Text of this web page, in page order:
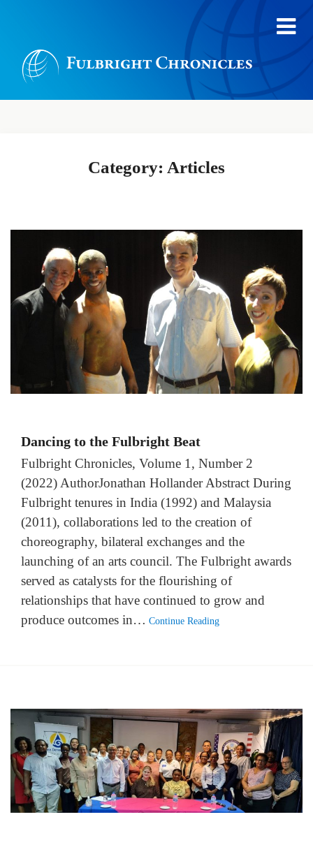
Category: Articles
Dancing to the Fulbright Beat
Fulbright Chronicles, Volume 1, Number 2
(2022) AuthorJonathan Hollander Abstract During
Fulbright tenures in India (1992) and Malaysia
(2011), collaborations led to the creation of
choreography, bilateral exchanges and the
launching of an arts council. The Fulbright awards
served as catalysts for the flourishing of
relationships that have continued to grow and
produce outcomes in… Continue Reading